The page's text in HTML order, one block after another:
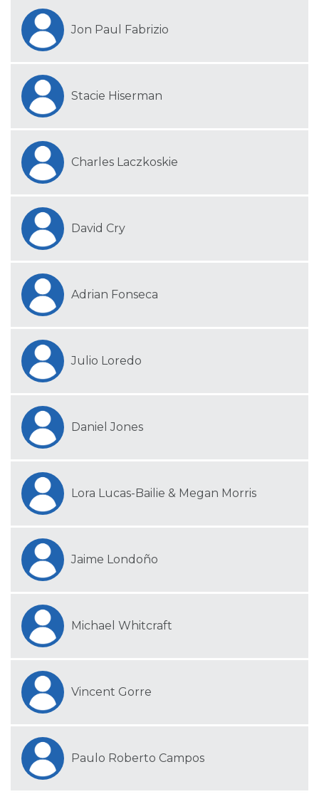
Jon Paul Fabrizio
Stacie Hiserman
Charles Laczkoskie
David Cry
Adrian Fonseca
Julio Loredo
Daniel Jones
Lora Lucas-Bailie & Megan Morris
Jaime Londoño
Michael Whitcraft
Vincent Gorre
Paulo Roberto Campos